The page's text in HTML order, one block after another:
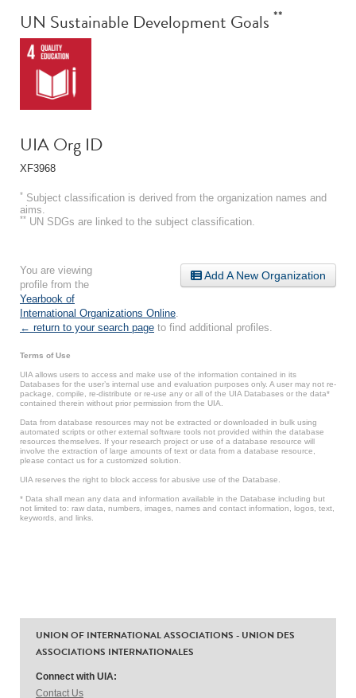
UN Sustainable Development Goals **
UIA Org ID
XF3968
* Subject classification is derived from the organization names and
aims.
** UN SDGs are linked to the subject classification.
Add A New Organization
You are viewing
profile from the
Yearbook of
International Organizations Online
← return to your search page to find additional profiles.
Terms of Use
UIA allows users to access and make use of the information contained in its
Databases for the user’s internal use and evaluation purposes only. A user may not re-
package, compile, re-distribute or re-use any or all of the UIA Databases or the data*
contained therein without prior permission from the UIA.
Data from database resources may not be extracted or downloaded in bulk using
automated scripts or other external software tools not provided within the database
resources themselves. If your research project or use of a database resource will
involve the extraction of large amounts of text or data from a database resource,
please contact us for a customized solution.
UIA reserves the right to block access for abusive use of the Database.
* Data shall mean any data and information available in the Database including but
not limited to: raw data, numbers, images, names and contact information, logos, text,
keywords, and links.
UNION OF INTERNATIONAL ASSOCIATIONS - UNION DES
ASSOCIATIONS INTERNATIONALES
Connect with UIA:
Contact Us